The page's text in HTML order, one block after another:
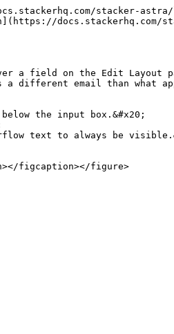
stacker-
a field on the Edit
different email than what
the input box.&#x20;
text to always be